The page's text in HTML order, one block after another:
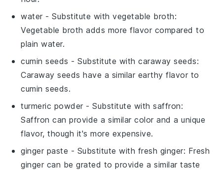
water - Substitute withvegetable broth:
Vegetable broth adds more flavor compared to
plain water.
cumin seeds - Substitute withcaraway seeds:
Caraway seeds have a similar earthy flavor to
cumin seeds.
turmeric powder - Substitute withsaffron:
Saffron can provide a similar color and a unique
flavor, though it's more expensive.
ginger paste - Substitute with fresh ginger: Fresh
ginger can be grated to provide a similar taste